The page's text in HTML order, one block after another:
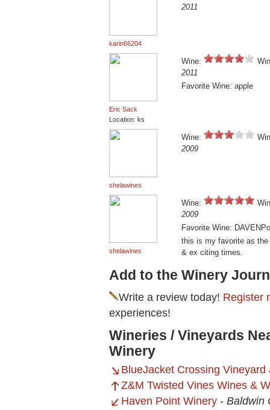
karin66204
2011
Eric Sack
Location: ks
Wine:
2011
Favorite Wine: apple
shelawines
Wine:
2009
shelawines
Wine:
2009
Favorite Wine:
this is my favorite as the
& ex citing times.
Add to the Winery
Write a review today! Register
experiences!
Wineries / Vineyards
Winery
BlueJacket Crossing Vineyard
Z&M Twisted Vines Wines &
Haven Point Winery - Baldwin